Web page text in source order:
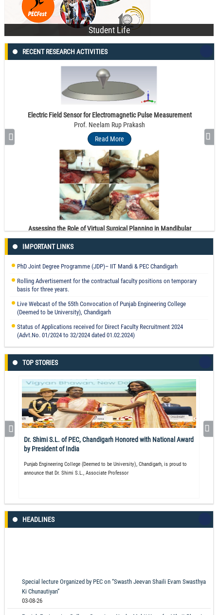
IMPORTANT LINKS
PhD Joint Degree Programme (JDP)– IIT Mandi & PEC Chandigarh
Rolling Advertisement for the contractual faculty positions on temporary
basis for three years.
Live Webcast of the 55th Convocation of Punjab Engineering College
(Deemed to be University), Chandigarh
Status of Applications received for Direct Faculty Recruitment 2024
(Advt.No. 01/2024 to 32/2024 dated 01.02.2024)
TOP STORIES
Dr. Shimi S.L. of PEC, Chandigarh Honored with National Award
by President of India
Punjab Engineering College (Deemed to be University), Chandigarh, is proud to
announce that Dr. Shimi S.L., Associate Professor
HEADLINES
Ki Chunautiyan”
03-08-26
Punjab Engineering College Organizes Nasha Mukti Yuva for Viksit Bharat
Student Life
RECENT RESEARCH ACTIVITIES
Electric Field Sensor for Electromagnetic Pulse Measurement
Prof. Neelam Rup Prakash
Read More
Assessing the Role of Virtual Surgical Planning in Mandibular
Reconstruction With Free Fibula Osteocutaneous Graft
Read More
Optimizing sustainable supply of essential materials in a circular economy:
a CoCoSo-SWARA based approach.